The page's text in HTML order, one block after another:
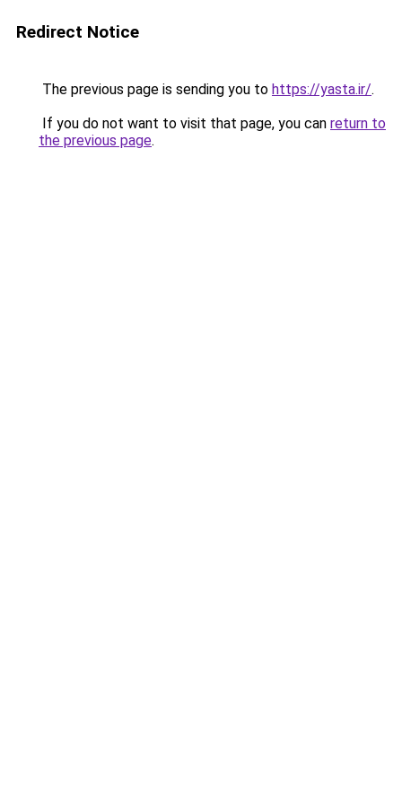
Redirect Notice
The previous page is sending you to https://yasta.ir/.
If you do not want to visit that page, you can return to
the previous page.